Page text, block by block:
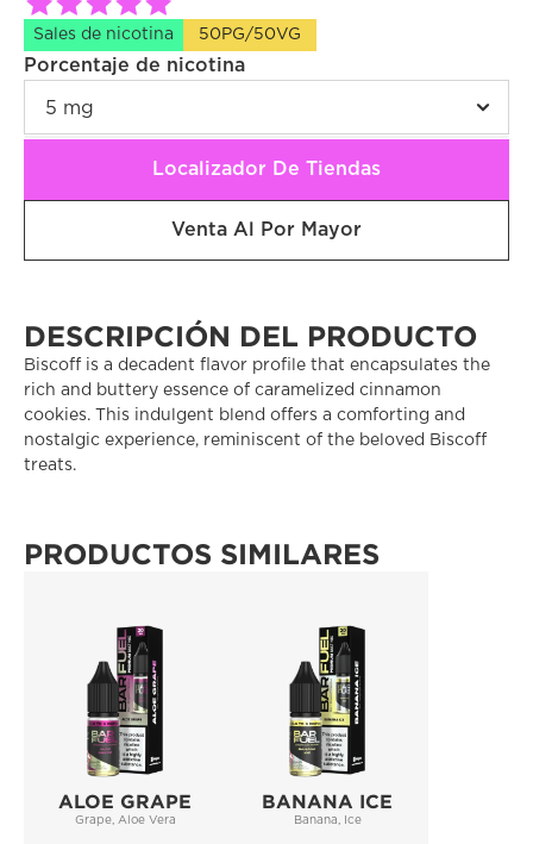
Sales de nicotina 50PG/50VG
Porcentaje de nicotina
Localizador De Tiendas
Venta Al Por Mayor
DESCRIPCIÓN DEL PRODUCTO
Biscoff is a decadent flavor profile that encapsulates the
rich and buttery essence of caramelized cinnamon
cookies. This indulgent blend offers a comforting and
nostalgic experience, reminiscent of the beloved Biscoff
treats.
PRODUCTOS SIMILARES
ALOE GRAPE
Grape, Aloe Vera
BANANA ICE
Banana, Ice